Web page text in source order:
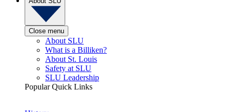
Close menu
About SLU
What is a Billiken?
About St. Louis
Safety at SLU
SLU Leadership
Popular Quick Links